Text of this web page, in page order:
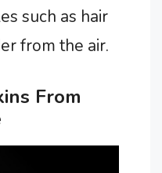
such as hair
from the air.
From